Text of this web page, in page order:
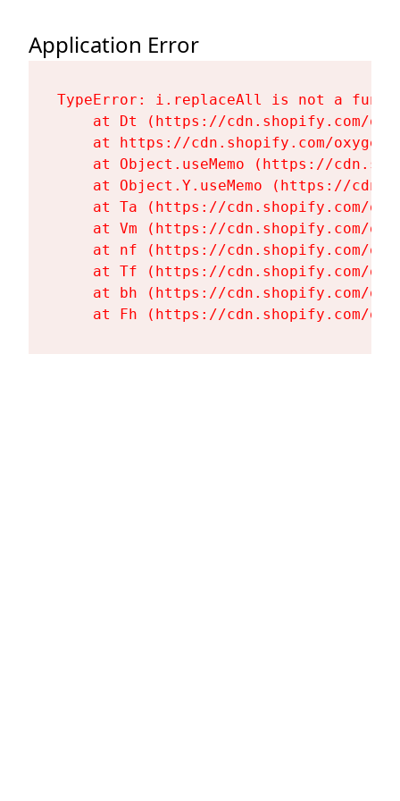
Application Error
TypeError: i.replaceAll is not a
at Dt (https://cdn.shopify.com/
at https://cdn.shopify.com/
at Object.useMemo (https://
at Object.Y.useMemo (https://
at Ta (https://cdn.shopify.com/
at Vm (https://cdn.shopify.com/
at nf (https://cdn.shopify.com/
at Tf (https://cdn.shopify.com/
at bh (https://cdn.shopify.com/
at Fh (https://cdn.shopify.com/